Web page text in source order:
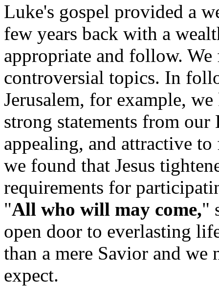
Luke's gospel provided a
few years back with a
appropriate and follow.
controversial topics. In
Jerusalem, for example,
strong statements from
appealing, and attractive
we found that Jesus
requirements for
"All who will may come,"
open door to everlasting
than a mere Savior and
expect.